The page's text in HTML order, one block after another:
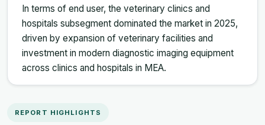
In terms of end user, the veterinary clinics and
hospitals subsegment dominated the market in 2025,
driven by expansion of veterinary facilities and
investment in modern diagnostic imaging equipment
across clinics and hospitals in MEA.
REPORT HIGHLIGHTS